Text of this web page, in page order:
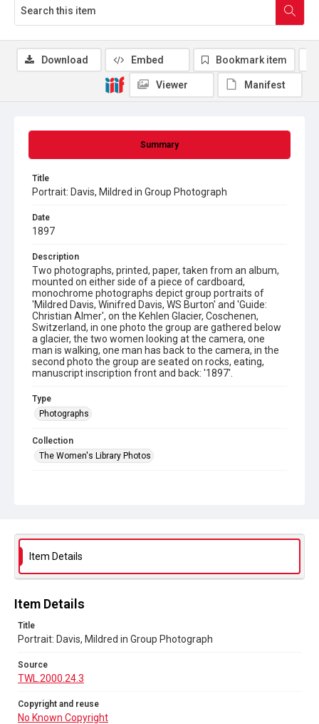
Summary
Title
Portrait: Davis, Mildred in Group Photograph
Date
1897
Description
Two photographs, printed, paper, taken from an album,
mounted on either side of a piece of cardboard,
monochrome photographs depict group portraits of
'Mildred Davis, Winifred Davis, WS Burton' and 'Guide:
Christian Almer', on the Kehlen Glacier, Coschenen,
Switzerland, in one photo the group are gathered below
a glacier, the two women looking at the camera, one
man is walking, one man has back to the camera, in the
second photo the group are seated on rocks, eating,
manuscript inscription front and back: '1897'.
Type
Photographs
Collection
The Women's Library Photos
TWL.2000.24.3
No Known Copyright
Download Embed Bookmark item
Viewer Manifest
Item Details
Item Details
Title
Portrait: Davis, Mildred in Group Photograph
Source
TWL.2000.24.3
Copyright and reuse
No Known Copyright